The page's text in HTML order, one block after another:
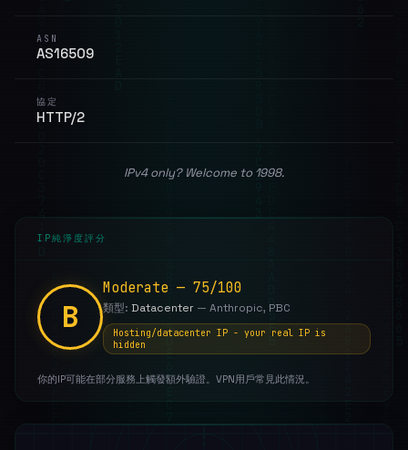
ASN
AS16509
協定
HTTP/2
IPv4 only? Welcome to 1998.
IP純淨度評分
B
Moderate — 75/100
類型: Datacenter — Anthropic, PBC
Hosting/datacenter IP - your real IP is
hidden
你的IP可能在部分服務上觸發額外驗證。VPN用戶常見此情況。